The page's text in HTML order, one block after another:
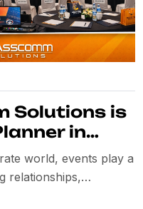
Solutions is
in
world, events play a
relationships,